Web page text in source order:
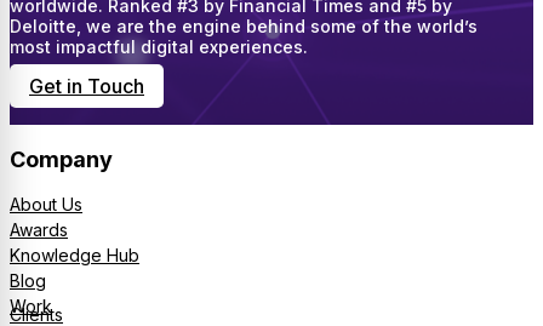
worldwide. Ranked #3 by Financial Times and #5 by
Deloitte, we are the engine behind some of the world’s
most impactful digital experiences.
Get in Touch
Company
About Us
Awards
Knowledge Hub
Blog
Work
Clients